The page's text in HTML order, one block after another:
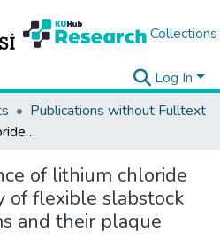
Collections
Log In
Publications without Fulltext
Influence of lithium chloride on the morphology of flexible slabstock polyurethane foams and their plaque counterparts
of lithium chloride
of flexible slabstock
and their plaque